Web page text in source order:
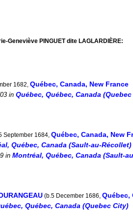
Geneviève PINGUET dite LAGLARDIÈRE:
1682, Québec, Canada, New France
in Québec, Québec, Canada
September 1684, Québec, Canada, New
Québec, Canada (Sault-au-
in Montréal, Québec, Canada (Sault-
(b.5 December 1686, Québec,
Québec, Canada (Quebec City)